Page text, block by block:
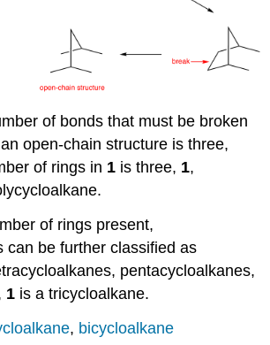
of bonds that must be broken
open-chain structure is three,
of rings in 1 is three, 1,
of rings present,
can be further classified as
pentacycloalkanes,
1 is a tricycloalkane.
, bicycloalkane